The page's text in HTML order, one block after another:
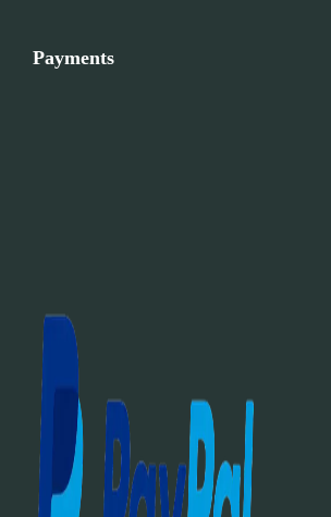
Payments